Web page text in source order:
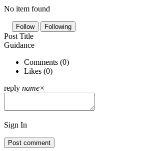
No item found
Follow Following
Post Title
Guidance
Comments (0)
Likes (0)
reply name×
Sign In
Post comment